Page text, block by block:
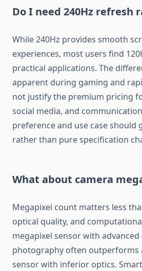
Do I need 240Hz refresh
While 240Hz provides smooth
experiences, most users find
practical applications. The
apparent during gaming and
not justify the premium pricing
social media, and
preference and use case should
rather than pure specification
What about camera
Megapixel count matters less
optical quality, and
megapixel sensor with
photography often outperforms
sensor with inferior optics.